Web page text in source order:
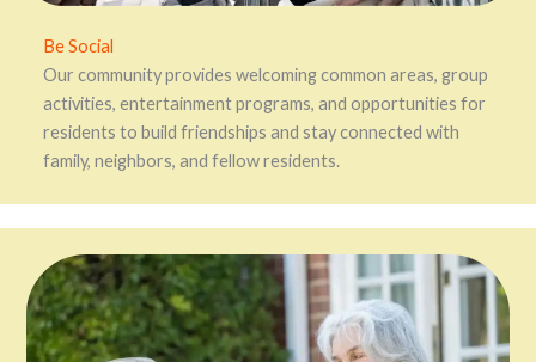
Be Social
Our community provides welcoming common areas, group
activities, entertainment programs, and opportunities for
residents to build friendships and stay connected with
family, neighbors, and fellow residents.